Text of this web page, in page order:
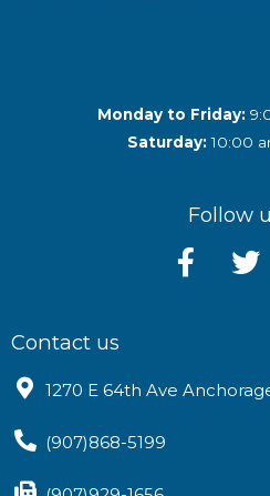
Monday to Friday:
Saturday:10:00
Follow
Contact us
1270 E 64th Ave
(907)868-5199